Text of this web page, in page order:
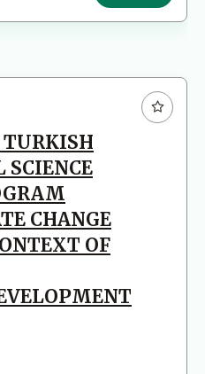
TURKISH
SCIENCE
CHANGE
OF